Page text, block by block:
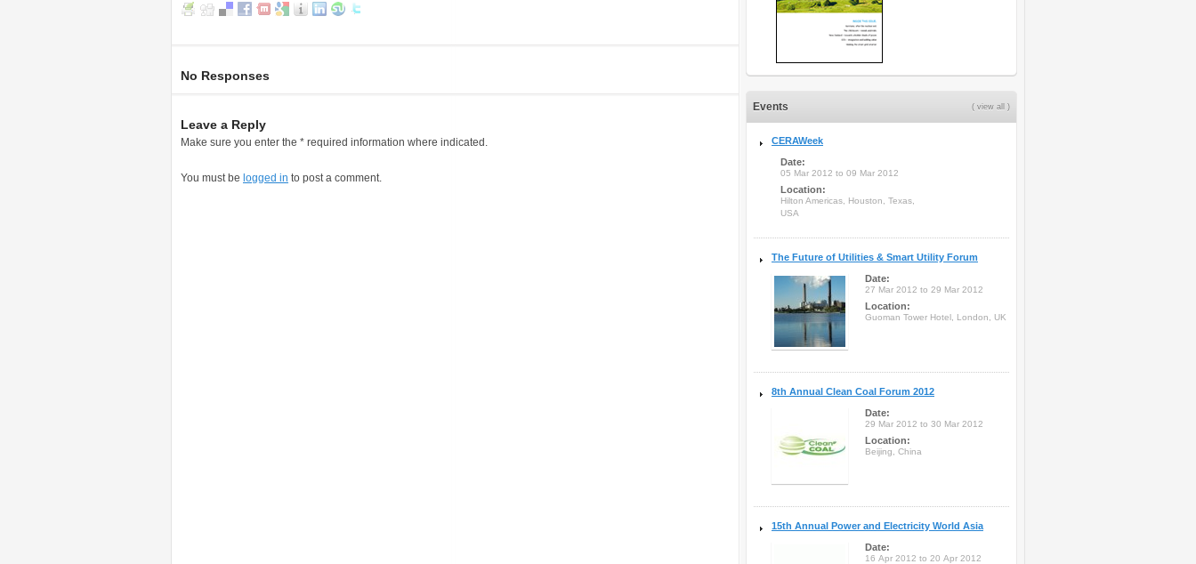
No Responses
Leave a Reply
Make sure you enter the * required information where indicated.
You must be logged in to post a comment.
( view all )
Events
CERAWeek
Date:
05 Mar 2012 to 09 Mar 2012
Location:
Hilton Americas, Houston, Texas,
USA
The Future of Utilities & Smart Utility Forum
Date:
27 Mar 2012 to 29 Mar 2012
Location:
Guoman Tower Hotel, London, UK
8th Annual Clean Coal Forum 2012
Date:
29 Mar 2012 to 30 Mar 2012
Location:
Beijing, China
15th Annual Power and Electricity World Asia
Date:
16 Apr 2012 to 20 Apr 2012